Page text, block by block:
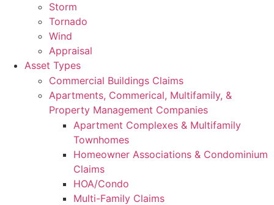
Storm
Tornado
Wind
Appraisal
Asset Types
Commercial Buildings Claims
Apartments, Commerical, Multifamily, &
Property Management Companies
Apartment Complexes & Multifamily
Townhomes
Homeowner Associations & Condominium
Claims
HOA/Condo
Multi-Family Claims